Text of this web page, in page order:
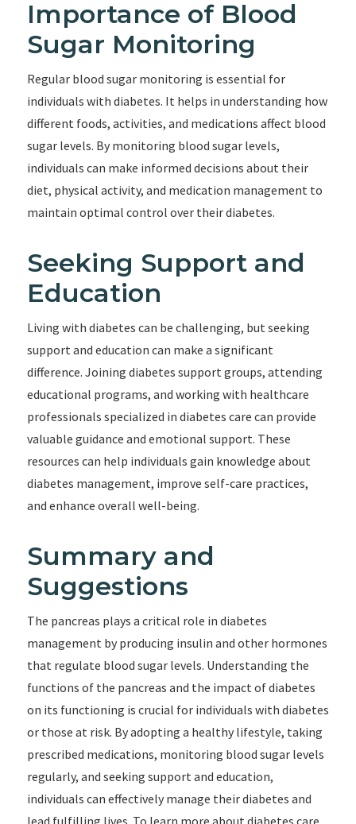
Importance of Blood
Sugar Monitoring
Regular blood sugar monitoring is essential for
individuals with diabetes. It helps in understanding how
different foods, activities, and medications affect blood
sugar levels. By monitoring blood sugar levels,
individuals can make informed decisions about their
diet, physical activity, and medication management to
maintain optimal control over their diabetes.
Seeking Support and
Education
Living with diabetes can be challenging, but seeking
support and education can make a significant
difference. Joining diabetes support groups, attending
educational programs, and working with healthcare
professionals specialized in diabetes care can provide
valuable guidance and emotional support. These
resources can help individuals gain knowledge about
diabetes management, improve self-care practices,
and enhance overall well-being.
Summary and
Suggestions
The pancreas plays a critical role in diabetes
management by producing insulin and other hormones
that regulate blood sugar levels. Understanding the
functions of the pancreas and the impact of diabetes
on its functioning is crucial for individuals with diabetes
or those at risk. By adopting a healthy lifestyle, taking
prescribed medications, monitoring blood sugar levels
regularly, and seeking support and education,
individuals can effectively manage their diabetes and
lead fulfilling lives. To learn more about diabetes care